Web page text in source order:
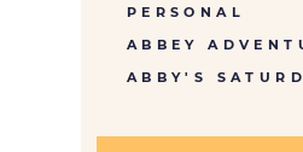
PERSONAL
ABBEY
ABBY'S